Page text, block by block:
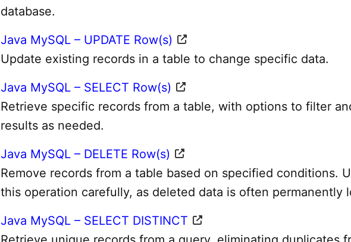
database.
Java MySQL – UPDATE Row(s)
Update existing records in a table to change specific data.
Java MySQL – SELECT Row(s)
Retrieve specific records from a table, with options to filter
results as needed.
Java MySQL – DELETE Row(s)
Remove records from a table based on specified conditions.
this operation carefully, as deleted data is often permanently
Java MySQL – SELECT DISTINCT